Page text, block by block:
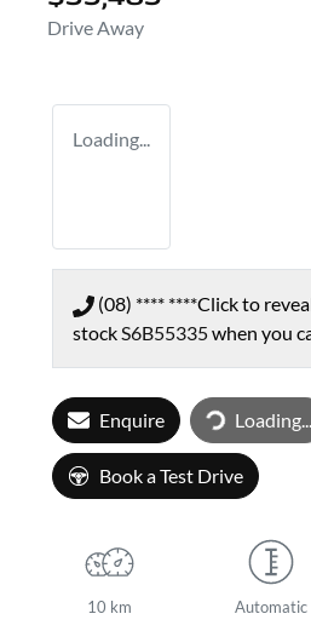
Drive Away
Loading...
(08) **** ****Click to
stockS6B55335when you
Enquire Loading...
Loading...
Book a Test Drive
10 km Automatic